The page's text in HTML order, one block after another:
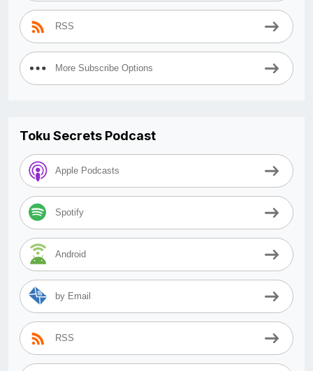
RSS
More Subscribe Options
Toku Secrets Podcast
Apple Podcasts
Spotify
Android
by Email
RSS